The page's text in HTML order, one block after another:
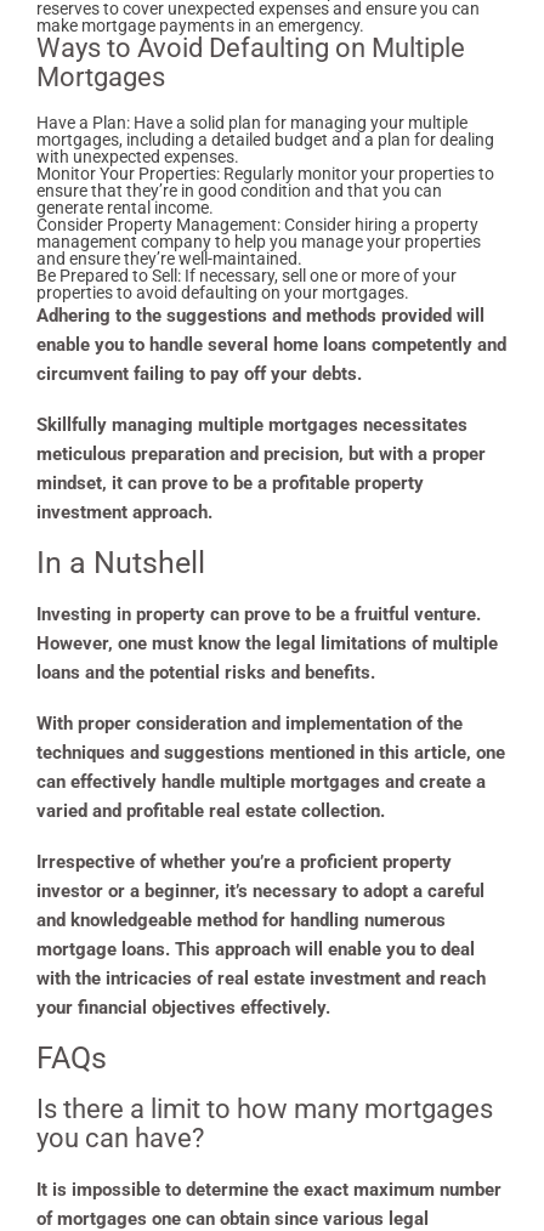
reserves to cover unexpected expenses and ensure you can
make mortgage payments in an emergency.
Ways to Avoid Defaulting on Multiple
Mortgages
Have a Plan: Have a solid plan for managing your multiple
mortgages, including a detailed budget and a plan for dealing
with unexpected expenses.
Monitor Your Properties: Regularly monitor your properties to
ensure that they’re in good condition and that you can
generate rental income.
Consider Property Management: Consider hiring a property
management company to help you manage your properties
and ensure they’re well-maintained.
Be Prepared to Sell: If necessary, sell one or more of your
properties to avoid defaulting on your mortgages.
Adhering to the suggestions and methods provided will
enable you to handle several home loans competently and
circumvent failing to pay off your debts.
Skillfully managing multiple mortgages necessitates
meticulous preparation and precision, but with a proper
mindset, it can prove to be a profitable property
investment approach.
In a Nutshell
Investing in property can prove to be a fruitful venture.
However, one must know the legal limitations of multiple
loans and the potential risks and benefits.
With proper consideration and implementation of the
techniques and suggestions mentioned in this article, one
can effectively handle multiple mortgages and create a
varied and profitable real estate collection.
Irrespective of whether you’re a proficient property
investor or a beginner, it’s necessary to adopt a careful
and knowledgeable method for handling numerous
mortgage loans. This approach will enable you to deal
with the intricacies of real estate investment and reach
your financial objectives effectively.
FAQs
Is there a limit to how many mortgages
you can have?
It is impossible to determine the exact maximum number
of mortgages one can obtain since various legal